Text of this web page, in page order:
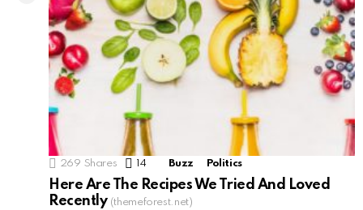
269 Shares 14 Comments
Buzz Politics
Here Are The Recipes We Tried And Loved
Recently (themeforest.net)